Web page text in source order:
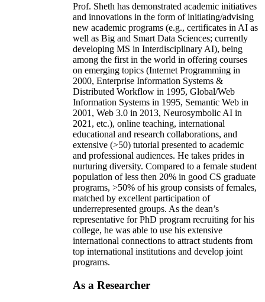
Prof. Sheth has demonstrated academic initiatives
and innovations in the form of initiating/advising
new academic programs (e.g., certificates in AI as
well as Big and Smart Data Sciences; currently
developing MS in Interdisciplinary AI), being
among the first in the world in offering courses
on emerging topics (Internet Programming in
2000, Enterprise Information Systems &
Distributed Workflow in 1995, Global/Web
Information Systems in 1995, Semantic Web in
2001, Web 3.0 in 2013, Neurosymbolic AI in
2021, etc.), online teaching, international
educational and research collaborations, and
extensive (>50) tutorial presented to academic
and professional audiences. He takes prides in
nurturing diversity. Compared to a female student
population of less then 20% in good CS graduate
programs, >50% of his group consists of females,
matched by excellent participation of
underrepresented groups. As the dean’s
representative for PhD program recruiting for his
college, he was able to use his extensive
international connections to attract students from
top international institutions and develop joint
programs.
As a Researcher